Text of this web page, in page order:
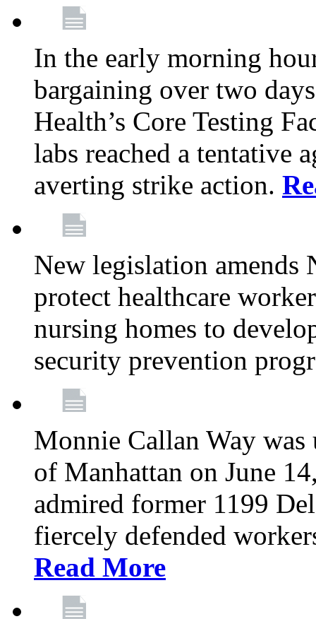
In the early morning
bargaining over two
Health’s Core Testing
labs reached a tentative
averting strike action.
New legislation
protect healthcare
nursing homes to
security prevention
Monnie Callan Way was
of Manhattan on June
admired former 1199
fiercely defended
Read More